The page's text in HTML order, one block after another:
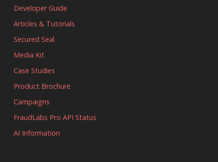
Developer Guide
Articles & Tutorials
Secured Seal
Media Kit
Case Studies
Product Brochure
Campaigns
FraudLabs Pro API Status
AI Information